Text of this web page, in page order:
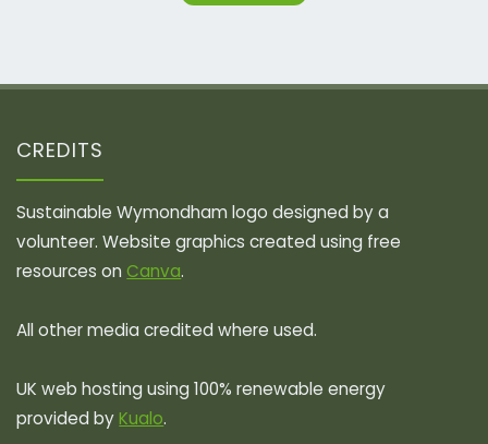
CREDITS
Sustainable Wymondham logo designed by a
volunteer. Website graphics created using free
resources onCanva.
All other media credited where used.
UK web hosting using 100% renewable energy
provided byKualo.